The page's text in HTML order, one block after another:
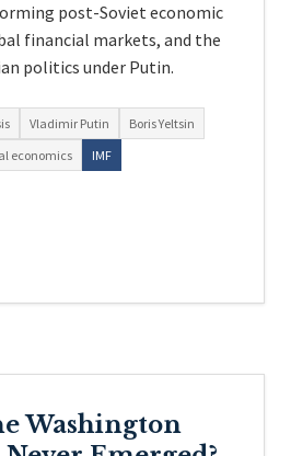
post-Soviet economic
financial markets, and the
politics under Putin.
Vladimir Putin
Boris Yeltsin
economics
IMF
Washington